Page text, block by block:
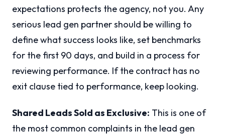
expectations protects the agency, not you. Any
serious lead gen partner should be willing to
define what success looks like, set benchmarks
for the first 90 days, and build in a process for
reviewing performance. If the contract has no
exit clause tied to performance, keep looking.
Shared Leads Sold as Exclusive: This is one of
the most common complaints in the lead gen